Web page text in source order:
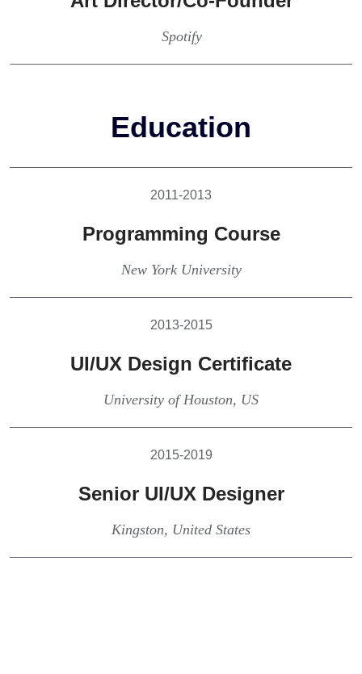
Spotify
Education
2011-2013
Programming Course
New York University
2013-2015
UI/UX Design Certificate
University of Houston, US
2015-2019
Senior UI/UX Designer
Kingston, United States